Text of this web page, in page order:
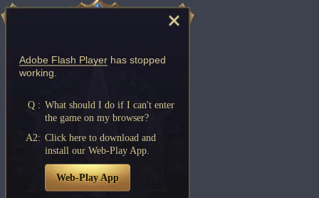
Adobe Flash Player has stopped
working.
Q : What should I do if I can't enter
the game on my browser?
A2: Click here to download and
install our Web-Play App.
Web-Play App